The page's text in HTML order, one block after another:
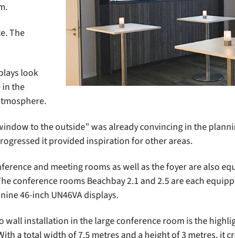
The
look
the
to the outside” was already convincing in the
it provided inspiration for other areas.
and meeting rooms as well as the foyer are also
conference rooms Beachbay 2.1 and 2.5 are each
46-inch UN46VA displays.
wall installation in the large conference room is the
a total width of 7.5 metres and a height of 3 metres, it